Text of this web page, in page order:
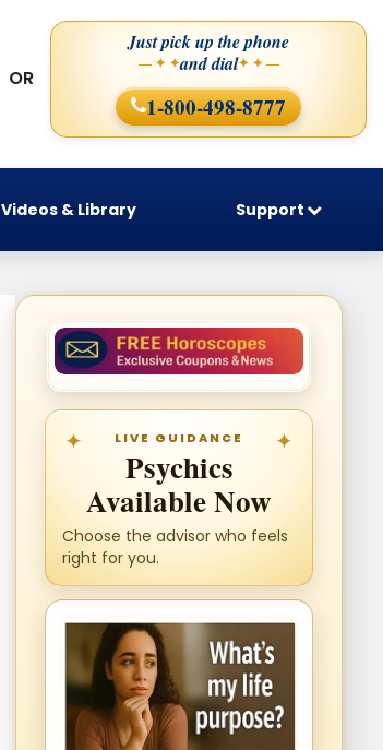
OR
Just pick up the phone
— ✦ ✦and dial✦ ✦ —
1-800-498-8777
Videos & Library Support
LIVE GUIDANCE
Psychics
Available Now
Choose the advisor who feels
right for you.